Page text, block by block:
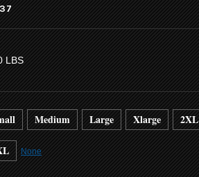
LBS
Medium Large Xlarge 2XL
None